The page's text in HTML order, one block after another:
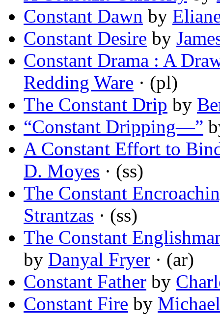
Constant Dawn by
Constant Desire by
Constant Drama : A
Redding Ware · (pl)
The Constant Drip by
“Constant Dripping—”
A Constant Effort to
D. Moyes · (ss)
The Constant
Strantzas · (ss)
The Constant
by Danyal Fryer · (ar)
Constant Father by
Constant Fire by